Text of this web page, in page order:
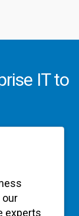
IT to
experts